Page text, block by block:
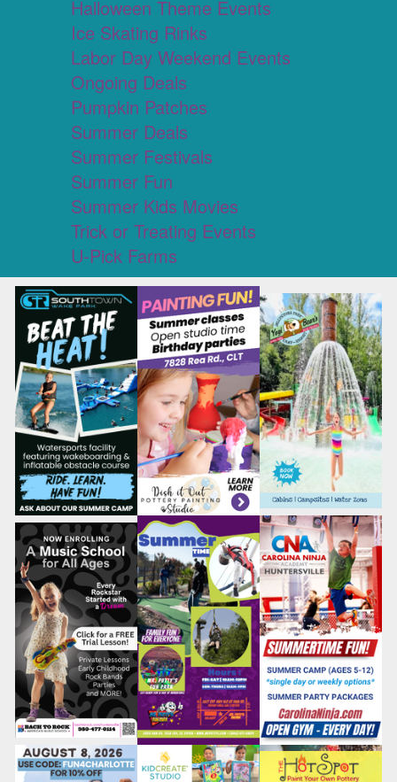
Halloween Theme Events
Ice Skating Rinks
Labor Day Weekend Events
Ongoing Deals
Pumpkin Patches
Summer Deals
Summer Festivals
Summer Fun
Summer Kids Movies
Trick or Treating Events
U-Pick Farms